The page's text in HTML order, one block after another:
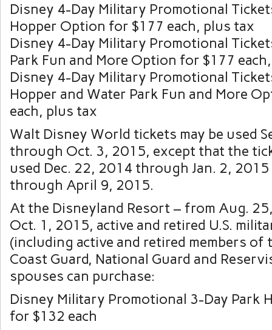
Disney 4-Day Military Promotional
Hopper Option for $177 each, plus tax
Disney 4-Day Military Promotional
Park Fun and More Option for $177
Disney 4-Day Military Promotional
Hopper and Water Park Fun and More
each, plus tax
Walt Disney World tickets may be used
through Oct. 3, 2015, except that the
used Dec. 22, 2014 through Jan. 2, 2015
through April 9, 2015.
At the Disneyland Resort – from Aug.
Oct. 1, 2015, active and retired U.S.
(including active and retired members of
Coast Guard, National Guard and
spouses can purchase:
Disney Military Promotional 3-Day Park
for $132 each